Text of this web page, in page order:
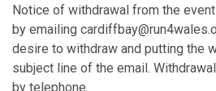
Notice of withdrawal from the
by emailing
desire to withdraw and putting the
subject line of the email.
by telephone.